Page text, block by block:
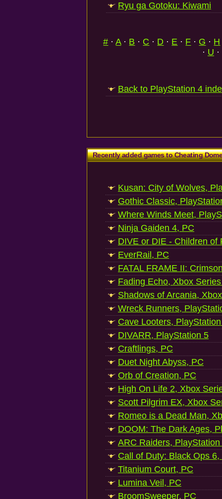
Ryu ga Gotoku: Kiwami
# ·A· B · C · D · E · F · G · H
· U ·
Back to PlayStation 4
Recently added games to Cheating
Kusan: City of Wolves,
Gothic Classic,
Where Winds Meet,
Ninja Gaiden 4, PC
DIVE or DIE - Children of
EverRail, PC
FATAL FRAME II:
Fading Echo, Xbox
Shadows of Arcania,
Wreck Runners,
Cave Looters,
DIVARR, PlayStation 5
Craftlings, PC
Duet Night Abyss, PC
Orb of Creation, PC
High On Life 2, Xbox
Scott Pilgrim EX, Xbox
Romeo is a Dead Man,
DOOM: The Dark Ages,
ARC Raiders, PlayStation
Call of Duty: Black Ops
Titanium Court, PC
Lumina Veil, PC
BroomSweeper, PC